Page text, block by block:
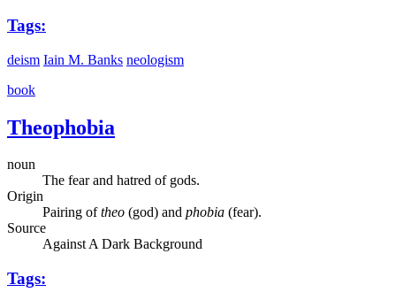
Tags:
deism Iain M. Banks neologism
book
Theophobia
noun
The fear and hatred of gods.
Origin
Pairing oftheo (god) and phobia (fear).
Source
Against A Dark Background
Tags: